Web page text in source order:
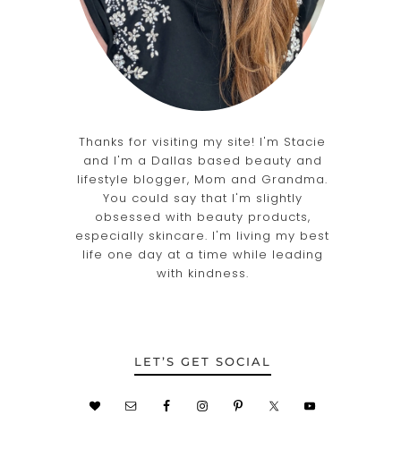
Thanks for visiting my site! I'm Stacie
and I'm a Dallas based beauty and
lifestyle blogger, Mom and Grandma.
You could say that I'm slightly
obsessed with beauty products,
especially skincare. I'm living my best
life one day at a time while leading
with kindness.
LET’S GET SOCIAL